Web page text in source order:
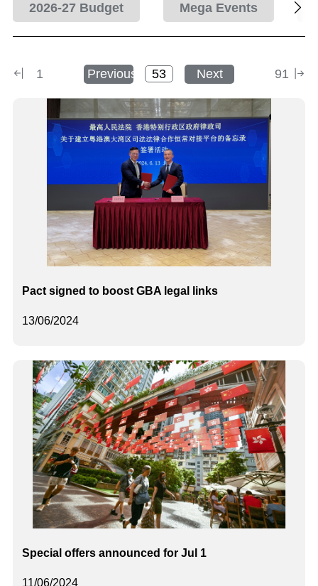
2026-27 Budget Mega Events
1 Previous Next 91
13/06/2024
Pact signed to boost GBA legal links
11/06/2024
Special offers announced for Jul 1